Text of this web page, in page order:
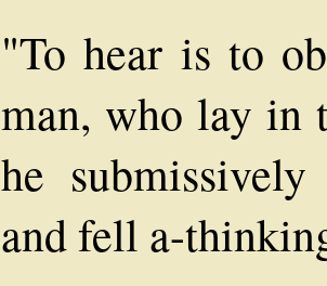
"To hear is to
man, who lay in
he
and fell a-